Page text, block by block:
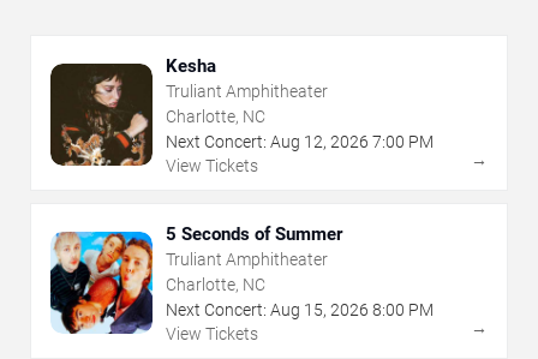
Kesha
Truliant Amphitheater
Charlotte, NC
Next Concert: Aug 12, 2026 7:00 PM
View Tickets
→
5 Seconds of Summer
Truliant Amphitheater
Charlotte, NC
Next Concert: Aug 15, 2026 8:00 PM
View Tickets
→